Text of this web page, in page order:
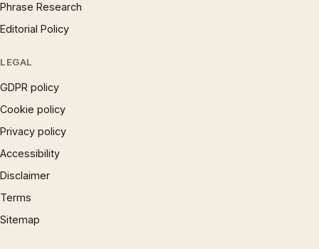
Phrase Research
Editorial Policy
LEGAL
GDPR policy
Cookie policy
Privacy policy
Accessibility
Disclaimer
Terms
Sitemap